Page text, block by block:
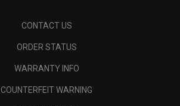
CONTACT US
ORDER STATUS
WARRANTY INFO
COUNTERFEIT WARNING